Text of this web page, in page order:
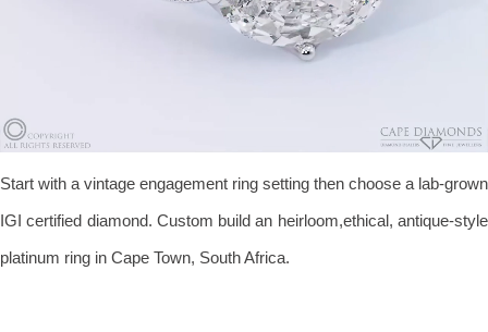
Start with a vintage engagement ring setting then choose a lab-grown
IGI certified diamond. Custom build an heirloom,ethical, antique-style
platinum ring in Cape Town, South Africa.